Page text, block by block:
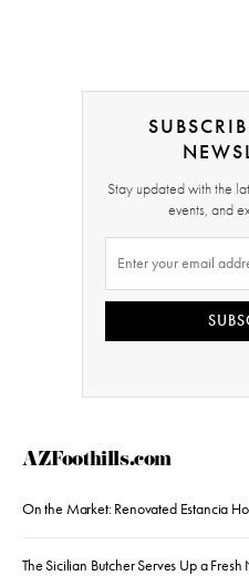
Stay updated with the
events, and
AZFoothills.com
On the Market: Renovated Estancia
The Sicilian Butcher Serves Up a